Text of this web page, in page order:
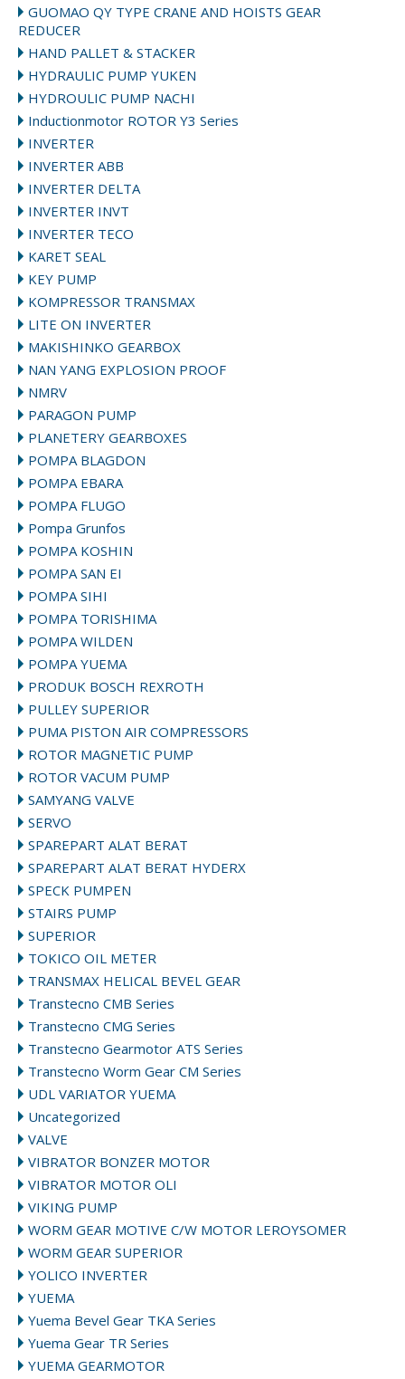
GUOMAO QY TYPE CRANE AND HOISTS GEAR
REDUCER
HAND PALLET & STACKER
HYDRAULIC PUMP YUKEN
HYDROULIC PUMP NACHI
Inductionmotor ROTOR Y3 Series
INVERTER
INVERTER ABB
INVERTER DELTA
INVERTER INVT
INVERTER TECO
KARET SEAL
KEY PUMP
KOMPRESSOR TRANSMAX
LITE ON INVERTER
MAKISHINKO GEARBOX
NAN YANG EXPLOSION PROOF
NMRV
PARAGON PUMP
PLANETERY GEARBOXES
POMPA BLAGDON
POMPA EBARA
POMPA FLUGO
Pompa Grunfos
POMPA KOSHIN
POMPA SAN EI
POMPA SIHI
POMPA TORISHIMA
POMPA WILDEN
POMPA YUEMA
PRODUK BOSCH REXROTH
PULLEY SUPERIOR
PUMA PISTON AIR COMPRESSORS
ROTOR MAGNETIC PUMP
ROTOR VACUM PUMP
SAMYANG VALVE
SERVO
SPAREPART ALAT BERAT
SPAREPART ALAT BERAT HYDERX
SPECK PUMPEN
STAIRS PUMP
SUPERIOR
TOKICO OIL METER
TRANSMAX HELICAL BEVEL GEAR
Transtecno CMB Series
Transtecno CMG Series
Transtecno Gearmotor ATS Series
Transtecno Worm Gear CM Series
UDL VARIATOR YUEMA
Uncategorized
VALVE
VIBRATOR BONZER MOTOR
VIBRATOR MOTOR OLI
VIKING PUMP
WORM GEAR MOTIVE C/W MOTOR LEROYSOMER
WORM GEAR SUPERIOR
YOLICO INVERTER
YUEMA
Yuema Bevel Gear TKA Series
Yuema Gear TR Series
YUEMA GEARMOTOR